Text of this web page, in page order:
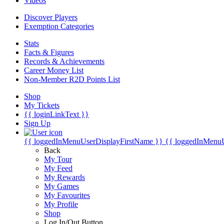
Discover Players
Exemption Categories
Stats
Facts & Figures
Records & Achievements
Career Money List
Non-Member R2D Points List
Shop
My Tickets
{{ loginLinkText }}
Sign Up
{{ loggedInMenuUserDisplayFirstName }} {{
Back
My Tour
My Feed
My Rewards
My Games
My Favourites
My Profile
Shop
Log In/Out Button